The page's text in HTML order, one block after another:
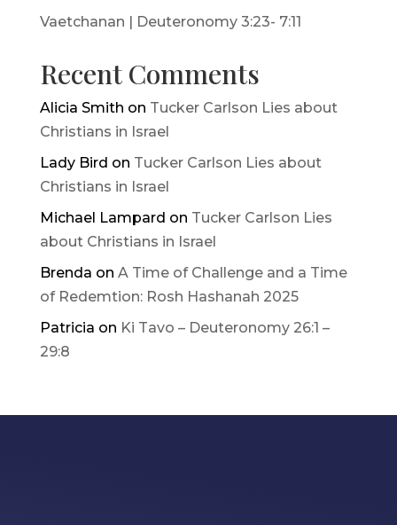
Vaetchanan | Deuteronomy 3:23- 7:11
Recent Comments
Alicia Smith on Tucker Carlson Lies about
Christians in Israel
Lady Bird on Tucker Carlson Lies about
Christians in Israel
Michael Lampard on Tucker Carlson Lies
about Christians in Israel
Brenda on A Time of Challenge and a Time
of Redemtion: Rosh Hashanah 2025
Patricia on Ki Tavo – Deuteronomy 26:1 –
29:8